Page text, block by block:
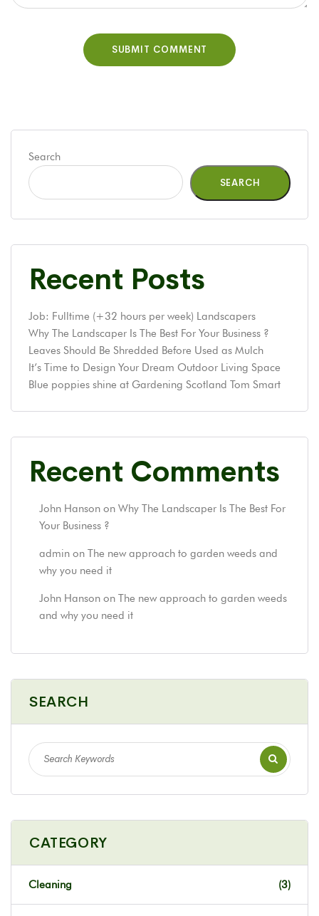
Search
SEARCH
Recent Posts
Job: Fulltime (+32 hours per week) Landscapers
Why The Landscaper Is The Best For Your Business ?
Leaves Should Be Shredded Before Used as Mulch
It’s Time to Design Your Dream Outdoor Living Space
Blue poppies shine at Gardening Scotland Tom Smart
Recent Comments
John Hanson on Why The Landscaper Is The Best For
Your Business ?
admin on The new approach to garden weeds and
why you need it
John Hanson on The new approach to garden weeds
and why you need it
SEARCH
CATEGORY
Cleaning (3)